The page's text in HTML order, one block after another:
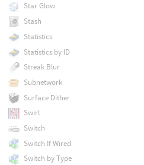
Star Glow
Stash
Statistics
Statistics by ID
Streak Blur
Subnetwork
Surface Dither
Swirl
Switch
Switch If Wired
Switch by Type